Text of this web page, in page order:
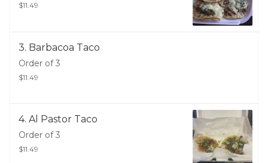
$11.49
3. Barbacoa Taco
Order of 3
$11.49
4. Al Pastor Taco
Order of 3
$11.49